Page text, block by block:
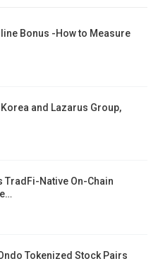
Bonus -How to Measure
and Lazarus Group,
TradFi-Native On-Chain
Tokenized Stock Pairs